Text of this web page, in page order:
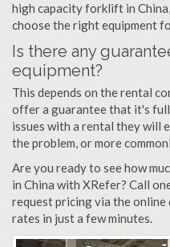
high capacity forklift in
choose the right equipment
Is there any
equipment?
This depends on the rental
offer a guarantee that it's
issues with a rental they will
the problem, or more
Are you ready to see how
in China with XRefer? Call
request pricing via the
rates in just a few minutes.